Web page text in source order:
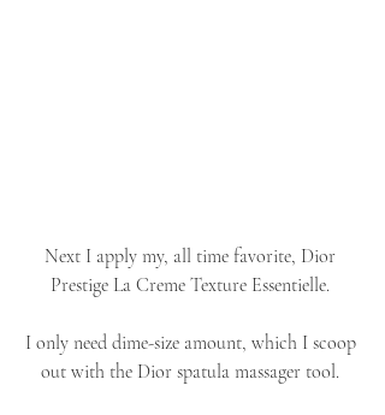
Next I apply my, all time favorite, Dior
Prestige La Creme Texture Essentielle.
I only need dime-size amount, which I scoop
out with the Dior spatula massager tool.